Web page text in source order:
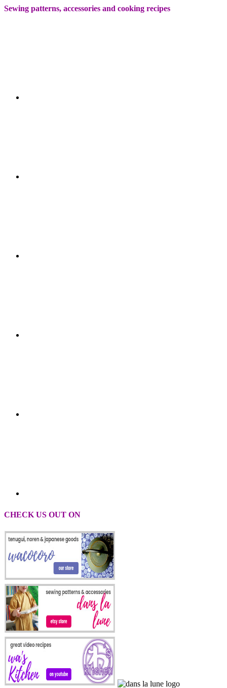
Sewing patterns, accessories and cooking recipes
CHECK US OUT ON